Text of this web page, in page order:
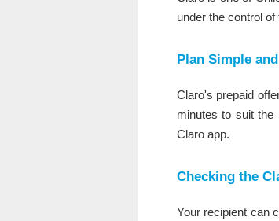
under the control of
Plan Simple
Claro's prepaid
minutes to suit the
Claro app.
Checking the
Your recipient can